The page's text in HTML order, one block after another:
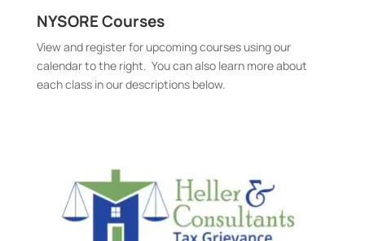
NYSORE Courses
View and register for upcoming courses using our
calendar to the right. You can also learn more about
each class in our descriptions below.